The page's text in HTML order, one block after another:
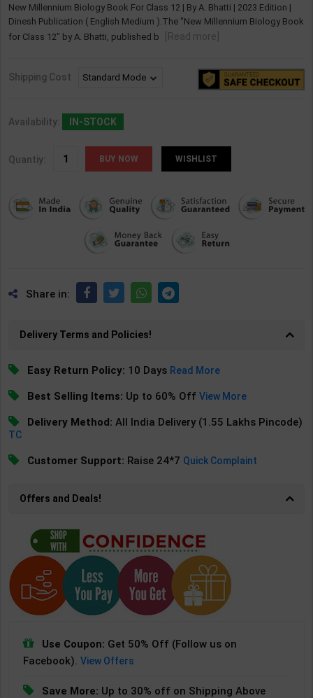
New Millennium Biology Book For Class 12 | By A. Bhatti | 2023 Edition |
Dinesh Publication ( English Medium ).​The "New Millennium Biology Book
for Class 12" by A. Bhatti, published b
[Read more]
Shipping Cost
Availability: IN-STOCK
Quantiy: WISHLIST
Share in:
Delivery Terms and Policies!
Easy Return Policy: 10 Days Read More
Best Selling Items: Up to 60% OffView More
Delivery Method: All India Delivery (1.55 Lakhs Pincode)
TC
Customer Support: Raise 24*7 Quick Complaint
Offers and Deals!
Use Coupon: Get 50% Off (Follow us on
Facebook).View Offers
Save More: Up to 30% off on Shipping Above